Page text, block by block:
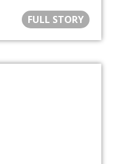
FULL STORY